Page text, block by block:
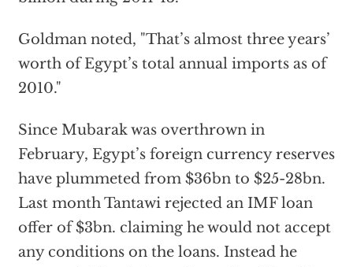
Goldman noted, "That’s almost three years’
worth of Egypt’s total annual imports as of
2010."
Since Mubarak was overthrown in
February, Egypt’s foreign currency reserves
have plummeted from $36bn to $25-28bn.
Last month Tantawi rejected an IMF loan
offer of $3bn. claiming he would not accept
any conditions on the loans. Instead he